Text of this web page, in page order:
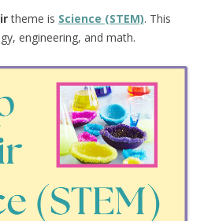
theme is Science (STEM). This
engineering, and math.